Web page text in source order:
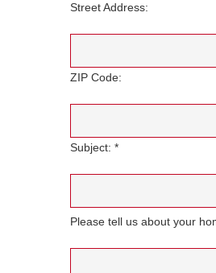
Street Address:
ZIP Code:
Subject: *
Please tell us about your